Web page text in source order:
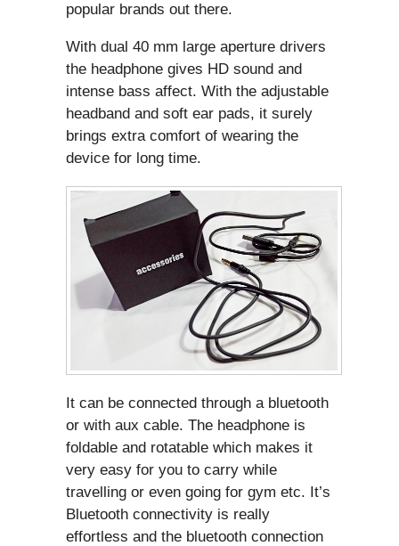
popular brands out there.
With dual 40 mm large aperture drivers
the headphone gives HD sound and
intense bass affect. With the adjustable
headband and soft ear pads, it surely
brings extra comfort of wearing the
device for long time.
It can be connected through a bluetooth
or with aux cable. The headphone is
foldable and rotatable which makes it
very easy for you to carry while
travelling or even going for gym etc. It’s
Bluetooth connectivity is really
effortless and the bluetooth connection